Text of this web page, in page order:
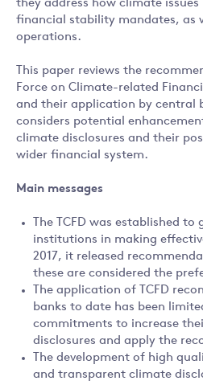
they address how climate
financial stability mandates, as
operations.
This paper reviews the
Force on Climate-related
and their application by central
considers potential
climate disclosures and their
wider financial system.
Main messages
The TCFD was established to
institutions in making
2017, it released
these are considered the
The application of TCFD
banks to date has been
commitments to increase
disclosures and apply the
The development of high
and transparent climate